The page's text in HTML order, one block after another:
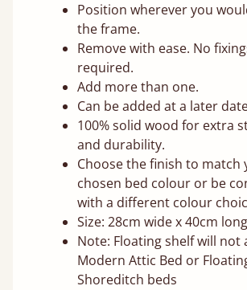
Position wherever you
the frame.
Remove with ease. No
required.
Add more than one.
Can be added at a later
100% solid wood for extra
and durability.
Choose the finish to match
chosen bed colour or be
with a different colour
Size: 28cm wide x 40cm long
Note: Floating shelf will not
Modern Attic Bed or
Shoreditch beds